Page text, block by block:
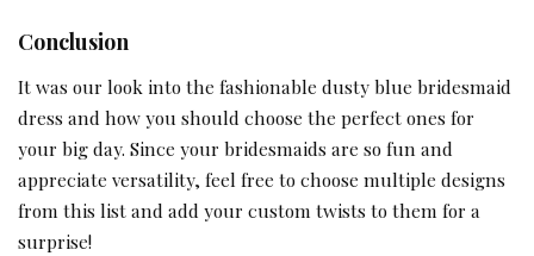
Conclusion
It was our look into the fashionable dusty blue bridesmaid
dress and how you should choose the perfect ones for
your big day. Since your bridesmaids are so fun and
appreciate versatility, feel free to choose multiple designs
from this list and add your custom twists to them for a
surprise!